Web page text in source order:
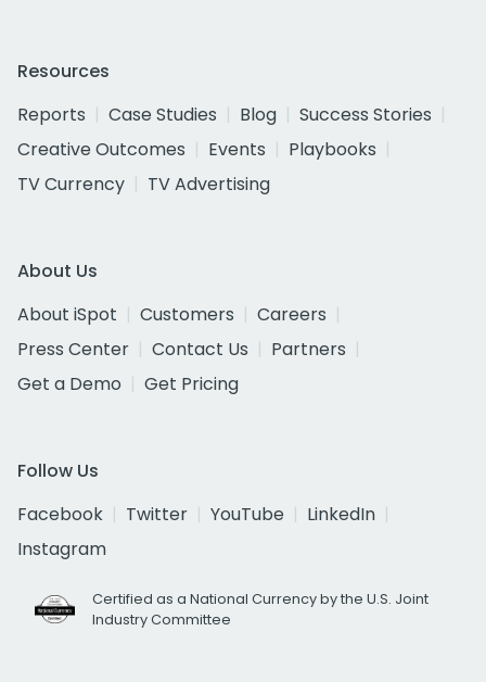
Resources
Reports
Case Studies Blog
Success Stories
Creative Outcomes
Events
Playbooks
TV Currency
TV Advertising
About Us
About iSpot
Customers
Careers
Press Center
Contact Us
Partners
Get a Demo
Get Pricing
Follow Us
Facebook
Twitter YouTube
LinkedIn
Instagram
Certified as a National Currency by the U.S. Joint
Industry Committee